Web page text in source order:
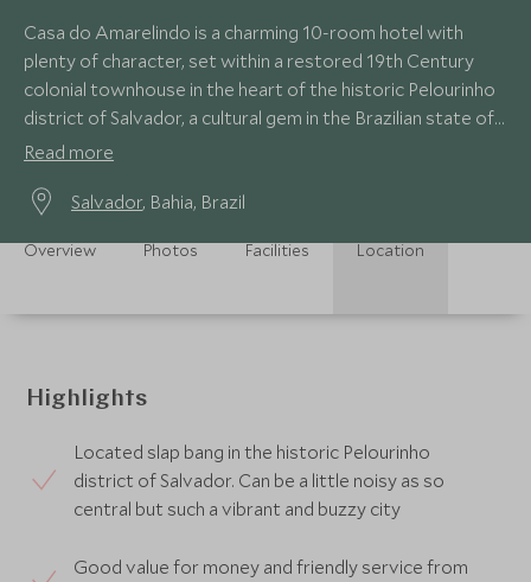
Casa do Amarelindo is a charming 10-room hotel with
plenty of character, set within a restored 19th Century
colonial townhouse in the heart of the historic Pelourinho
district of Salvador, a cultural gem in the Brazilian state of
Bahia.
Read more
Salvador, Bahia, Brazil
Overview Photos Facilities Location
Highlights
Located slap bang in the historic Pelourinho
district of Salvador. Can be a little noisy as so
central but such a vibrant and buzzy city
Good value for money and friendly service from